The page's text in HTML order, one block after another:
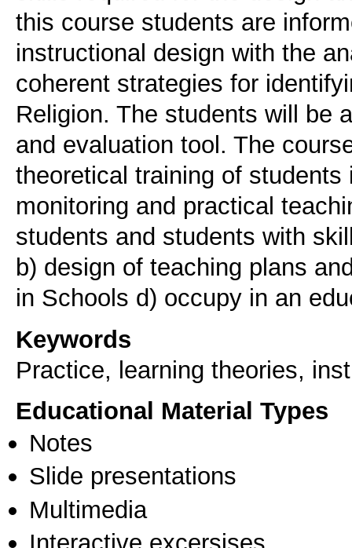
this course students are
instructional design with the
coherent strategies for
Religion. The students will be
and evaluation tool. The
theoretical training of
monitoring and practical
students and students with
b) design of teaching plans
in Schools d) occupy in an
Keywords
Practice, learning theories,
Educational Material Types
Notes
Slide presentations
Multimedia